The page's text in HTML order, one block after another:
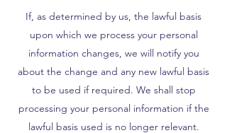
If, as determined by us, the lawful basis
upon which we process your personal
information changes, we will notify you
about the change and any new lawful basis
to be used if required. We shall stop
processing your personal information if the
lawful basis used is no longer relevant.